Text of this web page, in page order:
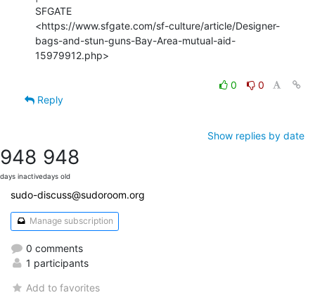
SFGATE
<https://www.sfgate.com/sf-culture/article/Designer-
bags-and-stun-guns-Bay-Area-mutual-aid-
15979912.php>
0
0
Reply
Show replies by date
948
days inactive
948
days old
sudo-discuss@sudoroom.org
Manage subscription
0 comments
1 participants
Add to favorites